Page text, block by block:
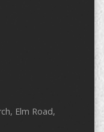
Elm Road,